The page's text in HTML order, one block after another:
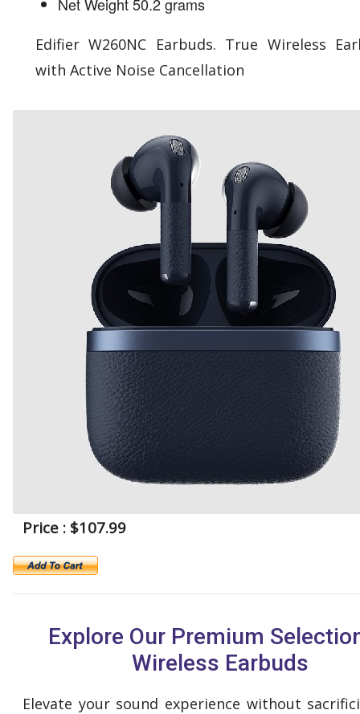
Edifier W260NC Earbuds. True Wireless
with Active Noise Cancellation
Price : $107.99
Explore Our Premium
Wireless Earbuds
Elevate your sound experience without